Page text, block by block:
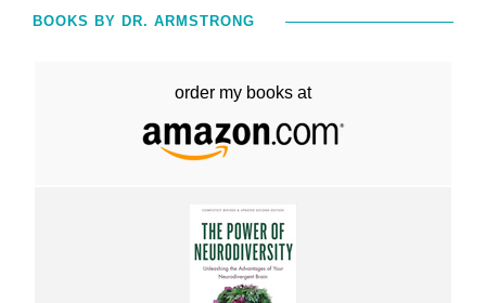
BOOKS BY DR. ARMSTRONG
order my books at